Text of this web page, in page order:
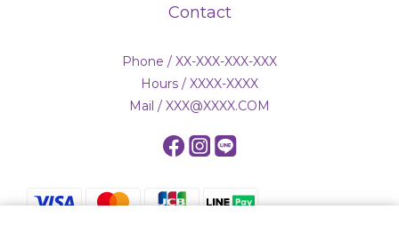
Contact
Phone / XX-XXX-XXX-XXX
Hours / XXXX-XXXX
Mail / XXX@XXXX.COM